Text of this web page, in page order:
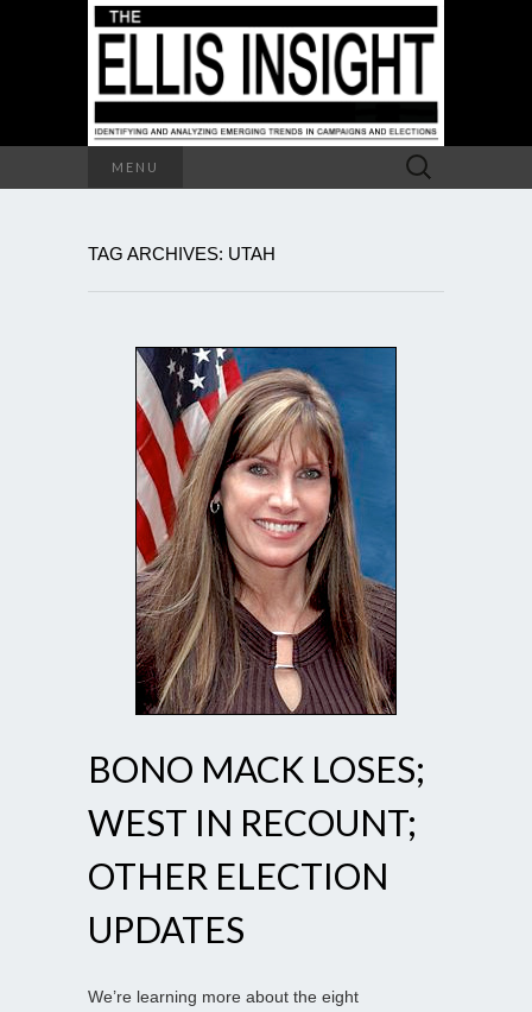
MENU
Search
for:
TAG ARCHIVES: UTAH
BONO MACK LOSES;
WEST IN RECOUNT;
OTHER ELECTION
UPDATES
We’re learning more about the eight